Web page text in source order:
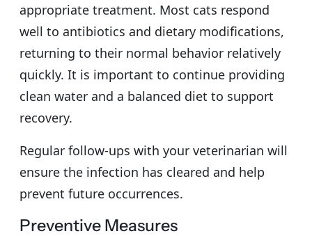
appropriate treatment. Most cats respond
well to antibiotics and dietary modifications,
returning to their normal behavior relatively
quickly. It is important to continue providing
clean water and a balanced diet to support
recovery.
Regular follow-ups with your veterinarian will
ensure the infection has cleared and help
prevent future occurrences.
Preventive Measures